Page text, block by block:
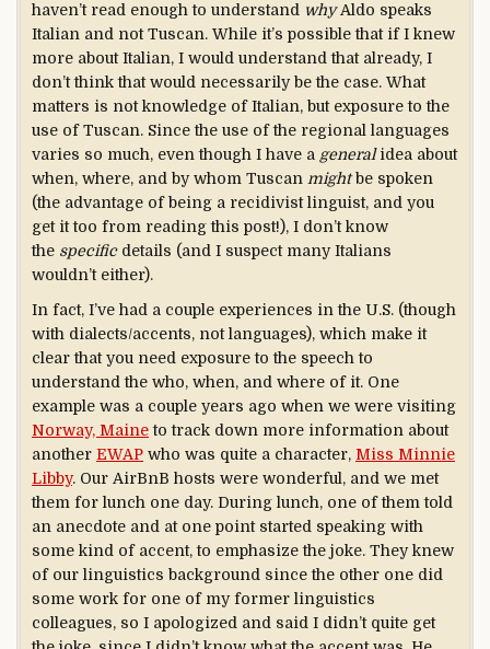
haven’t read enough to understand whyAldo speaks
Italian and not Tuscan. While it’s possible that if I knew
more about Italian, I would understand that already, I
don’t think that would necessarily be the case. What
matters is not knowledge of Italian, but exposure to the
use of Tuscan. Since the use of the regional languages
varies so much, even though I have a generalidea about
when, where, and by whom Tuscan mightbe spoken
(the advantage of being a recidivist linguist, and you
get it too from reading this post!), I don’t know
the specificdetails (and I suspect many Italians
wouldn’t either).
In fact, I’ve had a couple experiences in the U.S. (though
with dialects/accents, not languages), which make it
clear that you need exposure to the speech to
understand the who, when, and where of it. One
example was a couple years ago when we were visiting
Norway, Maineto track down more information about
another EWAP who was quite a character, Miss Minnie
Libby. Our AirBnB hosts were wonderful, and we met
them for lunch one day. During lunch, one of them told
an anecdote and at one point started speaking with
some kind of accent, to emphasize the joke. They knew
of our linguistics background since the other one did
some work for one of my former linguistics
colleagues, so I apologized and said I didn’t quite get